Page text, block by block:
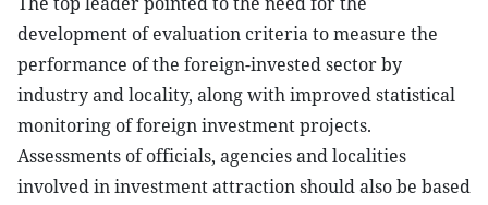
development of evaluation criteria to measure the
performance of the foreign-invested sector by
industry and locality, along with improved statistical
monitoring of foreign investment projects.
Assessments of officials, agencies and localities
involved in investment attraction should also be based